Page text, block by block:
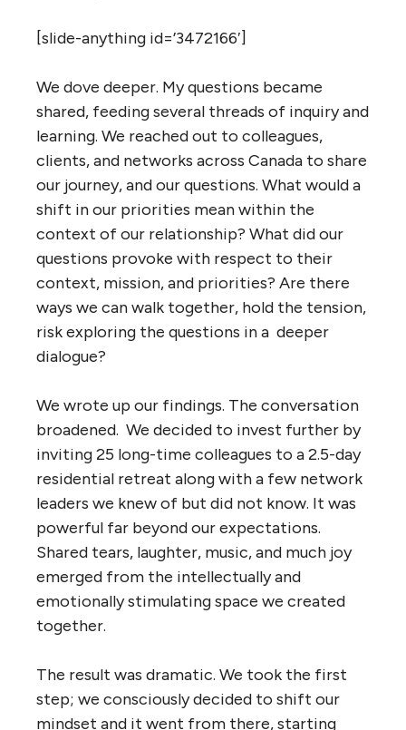
[slide-anything id=’3472166′]
We dove deeper. My questions became
shared, feeding several threads of inquiry and
learning. We reached out to colleagues,
clients, and networks across Canada to share
our journey, and our questions. What would a
shift in our priorities mean within the
context of our relationship? What did our
questions provoke with respect to their
context, mission, and priorities? Are there
ways we can walk together, hold the tension,
risk exploring the questions in a deeper
dialogue?
We wrote up our findings. The conversation
broadened. We decided to invest further by
inviting 25 long-time colleagues to a 2.5-day
residential retreat along with a few network
leaders we knew of but did not know. It was
powerful far beyond our expectations.
Shared tears, laughter, music, and much joy
emerged from the intellectually and
emotionally stimulating space we created
together.
The result was dramatic. We took the first
step; we consciously decided to shift our
mindset and it went from there, starting